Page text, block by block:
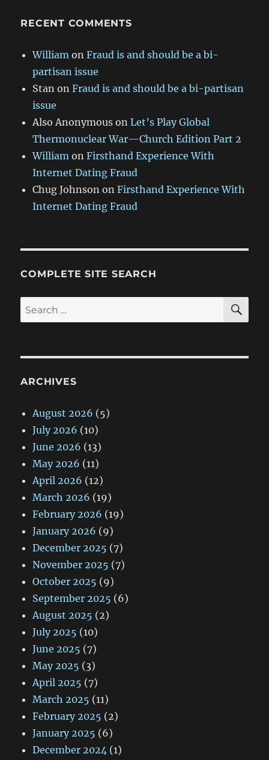
RECENT COMMENTS
William onFraud is and should be a bi-
partisan issue
Stan onFraud is and should be a bi-partisan
issue
Also Anonymous onLet’s Play Global
Thermonuclear War—Church Edition Part 2
William onFirsthand Experience With
Internet Dating Fraud
Chug Johnson onFirsthand Experience With
Internet Dating Fraud
COMPLETE SITE SEARCH
Search
for:
ARCHIVES
August 2026 (5)
July 2026 (10)
June 2026 (13)
May 2026 (11)
April 2026 (12)
March 2026 (19)
February 2026 (19)
January 2026 (9)
December 2025 (7)
November 2025 (7)
October 2025 (9)
September 2025 (6)
August 2025 (2)
July 2025 (10)
June 2025 (7)
May 2025 (3)
April 2025 (7)
March 2025 (11)
February 2025 (2)
January 2025 (6)
December 2024 (1)